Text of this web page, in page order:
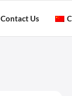
Contact Us